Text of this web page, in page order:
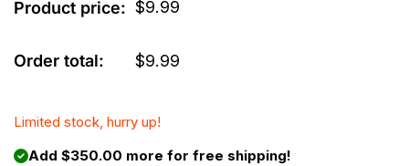
Product price: $9.99
Order total: $9.99
Limited stock, hurry up!
Add $350.00 more for free shipping!